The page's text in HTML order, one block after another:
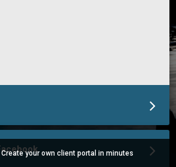
Create your own client portal in minutes